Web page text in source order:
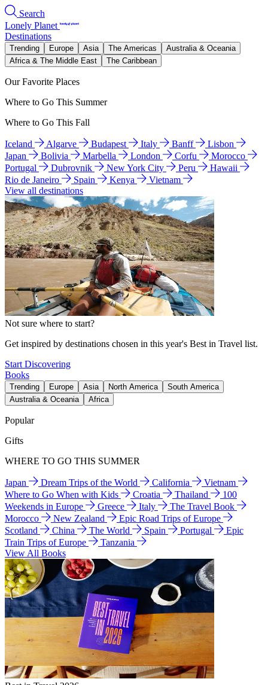
Search
Lonely Planet
Destinations
Trending Europe Asia The Americas
Australia & Oceania
Africa & The Middle East
The Caribbean
Our Favorite Places
Where to Go This Summer
Where to Go This Fall
Iceland Algarve Budapest Italy Banff
Lisbon
Japan
Bolivia Marbella London Corfu
Morocco
Portugal
Dubrovnik New York City Peru
Hawaii
Rio de Janeiro
Spain Kenya
Vietnam
View all destinations
Not sure where to start?
Get inspired by destinations chosen in this year's Best in Travel list.
Start Discovering
Books
Trending Europe Asia North America
South America
Australia & Oceania
Africa
Popular
Gifts
WHERE TO GO THIS SUMMER
Japan Dream Trips of the World California
Vietnam
Where to Go When with Kids
Croatia Thailand
100
Weekends in Europe
Greece Italy
The Travel Book
Morocco
New Zealand
Epic Road Trips of Europe
Scotland
China The World Spain Portugal
Epic
Train Trips of Europe
Tanzania
View All Books